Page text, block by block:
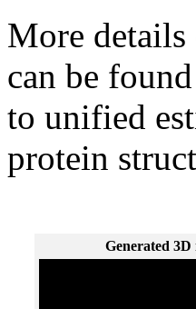
More
can be
to unified
protein
Generated 3D